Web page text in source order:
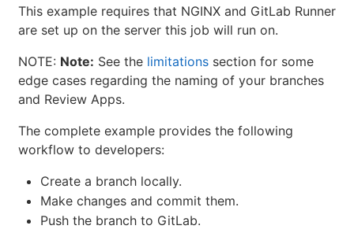
This example requires that NGINX and GitLab Runner
are set up on the server this job will run on.
NOTE: Note: See the limitations section for some
edge cases regarding the naming of your branches
and Review Apps.
The complete example provides the following
workflow to developers:
Create a branch locally.
Make changes and commit them.
Push the branch to GitLab.